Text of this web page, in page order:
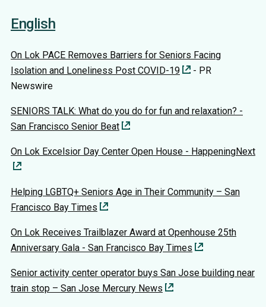
English
On Lok PACE Removes Barriers for Seniors Facing
Isolation and Loneliness Post COVID-19
- PR
Newswire
SENIORS TALK: What do you do for fun and relaxation? -
San Francisco Senior Beat
On Lok Excelsior Day Center Open House - HappeningNext
Helping LGBTQ+ Seniors Age in Their Community – San
Francisco Bay Times
On Lok Receives Trailblazer Award at Openhouse 25th
Anniversary Gala - San Francisco Bay Times
Senior activity center operator buys San Jose building near
train stop – San Jose Mercury News